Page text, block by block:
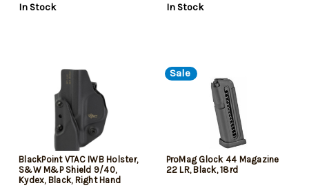
In Stock
In Stock
BlackPoint VTAC IWB Holster,
S&W M&P Shield 9/40,
Kydex, Black, Right Hand
Sale
ProMag Glock 44 Magazine
22 LR, Black, 18rd